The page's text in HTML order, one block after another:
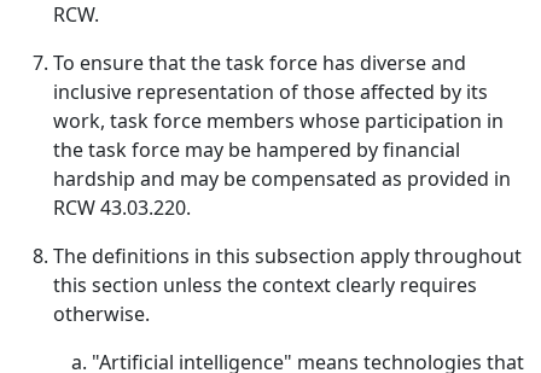
RCW.
To ensure that the task force has diverse and
inclusive representation of those affected by its
work, task force members whose participation in
the task force may be hampered by financial
hardship and may be compensated as provided in
RCW 43.03.220.
The definitions in this subsection apply throughout
this section unless the context clearly requires
otherwise.
"Artificial intelligence" means technologies that